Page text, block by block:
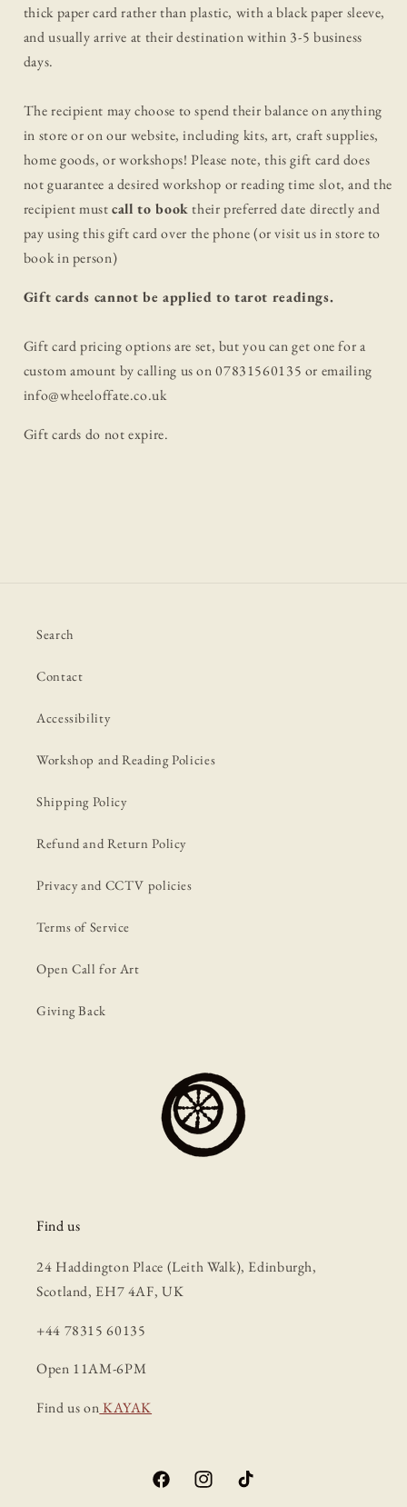
thick paper card rather than plastic, with a black paper sleeve,
and usually arrive at their destination within 3-5 business
days.
The recipient may choose to spend their balance on anything
in store or on our website, including kits, art, craft supplies,
home goods, or workshops!Please note, this gift card does
not guarantee a desired workshop or reading time slot, and the
recipient mustcall to booktheir preferred date directly and
pay using this gift card over the phone (or visit us in store to
book in person)
Gift cards cannot be applied to tarot readings.
Gift card pricing options are set, but you can get one for a
custom amount by calling us on 07831560135 or emailing
info@wheeloffate.co.uk
Gift cards do not expire.
Search
Contact
Accessibility
Workshop and Reading Policies
Shipping Policy
Refund and Return Policy
Privacy and CCTV policies
Terms of Service
Open Call for Art
Giving Back
Find us
24 Haddington Place (Leith Walk), Edinburgh,
Scotland, EH7 4AF, UK
+44 78315 60135
Open 11AM-6PM
Find us onKAYAK
FacebookInstagramTikTok